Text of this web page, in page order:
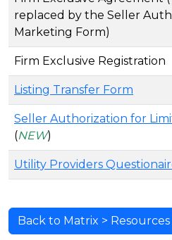
replaced by the Seller
Marketing Form)
Firm Exclusive Registration
Listing Transfer Form
Seller Authorization for
(NEW)
Utility Providers
Back to Matrix > Resources